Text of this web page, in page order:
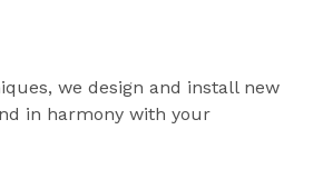
we design and install new
in harmony with your